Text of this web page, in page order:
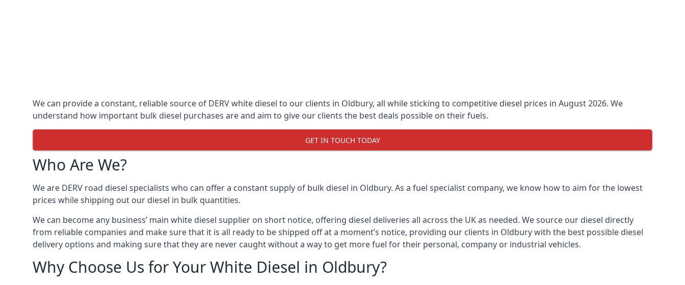
We can provide a constant, reliable source of DERV white diesel to our clients in Oldbury, all while sticking to competitive diesel prices in August 2026. We
understand how important bulk diesel purchases are and aim to give our clients the best deals possible on their fuels.
GET IN TOUCH TODAY
Who Are We?
We are DERV road diesel specialists who can offer a constant supply of bulk diesel in Oldbury. As a fuel specialist company, we know how to aim for the lowest
prices while shipping out our diesel in bulk quantities.
We can become any business’ main white diesel supplier on short notice, offering diesel deliveries all across the UK as needed. We source our diesel directly
from reliable companies and make sure that it is all ready to be shipped off at a moment’s notice, providing our clients in Oldbury with the best possible diesel
delivery options and making sure that they are never caught without a way to get more fuel for their personal, company or industrial vehicles.
Why Choose Us for Your White Diesel in Oldbury?